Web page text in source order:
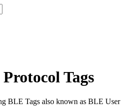
Tags
BLE Tags also known as BLE User